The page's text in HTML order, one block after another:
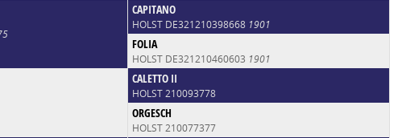
CAPITANO
HOLST DE321210398668 1901
FOLIA
HOLST DE321210460603 1901
CALETTO II
HOLST 210093778
ORGESCH
HOLST 210077377